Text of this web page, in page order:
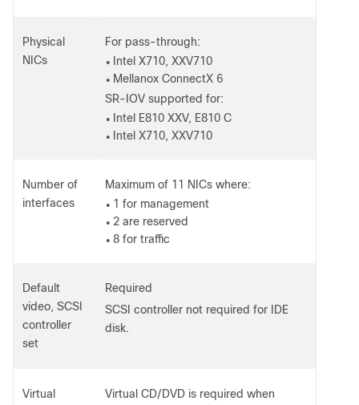
Physical
NICs
For pass-through:
● Intel X710, XXV710
● Mellanox ConnectX 6
SR-IOV supported for:
● Intel E810 XXV, E810 C
● Intel X710, XXV710
Number of
interfaces
Maximum of 11 NICs where:
● 1 for management
● 2 are reserved
● 8 for traffic
Default
video, SCSI
controller
set
Required
SCSI controller not required for IDE
disk.
Virtual
Virtual CD/DVD is required when